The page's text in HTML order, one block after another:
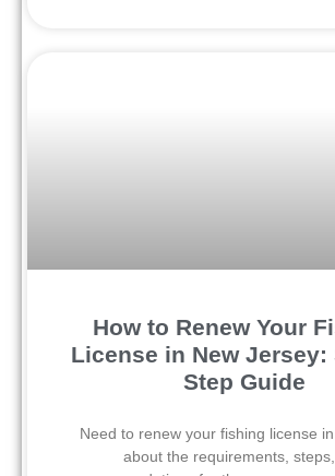
How to Renew Your
License in New Jersey:
Step Guide
Need to renew your fishing license
about the requirements,